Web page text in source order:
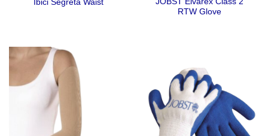
Ibici Segreta Waist
RTW Glove